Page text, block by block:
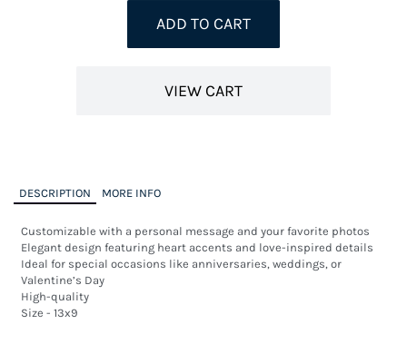
ADD TO CART
VIEW CART
DESCRIPTION MORE INFO
Customizable with a personal message and your favorite photos
Elegant design featuring heart accents and love-inspired details
Ideal for special occasions like anniversaries, weddings, or
Valentine’s Day
High-quality
Size - 13x9